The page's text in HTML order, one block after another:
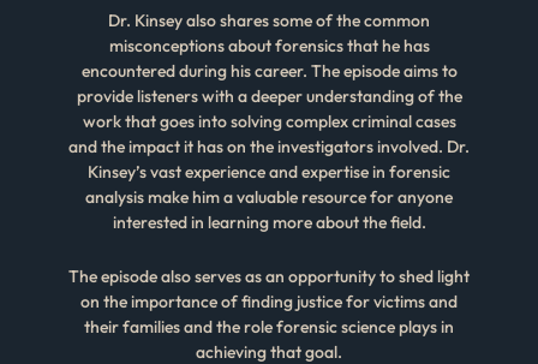
Dr. Kinsey also shares some of the common
misconceptions about forensics that he has
encountered during his career. The episode aims to
provide listeners with a deeper understanding of the
work that goes into solving complex criminal cases
and the impact it has on the investigators involved. Dr.
Kinsey’s vast experience and expertise in forensic
analysis make him a valuable resource for anyone
interested in learning more about the field.
The episode also serves as an opportunity to shed light
on the importance of finding justice for victims and
their families and the role forensic science plays in
achieving that goal.